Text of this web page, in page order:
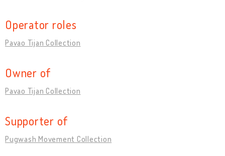
Operator roles
Pavao Tijan Collection
Owner of
Pavao Tijan Collection
Supporter of
Pugwash Movement Collection